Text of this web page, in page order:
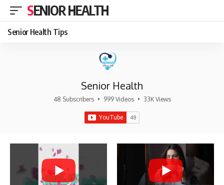
SENIOR HEALTH
Senior Health Tips
Senior Health
48 Subscribers • 999 Videos • 33K Views